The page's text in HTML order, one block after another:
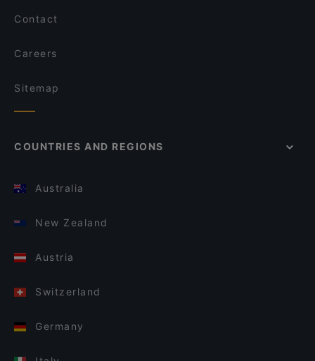
Contact
Careers
Sitemap
COUNTRIES AND REGIONS
Australia
New Zealand
Austria
Switzerland
Germany